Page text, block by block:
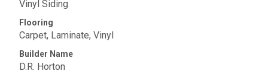
Vinyl Siding
Flooring
Carpet, Laminate, Vinyl
Builder Name
D.R. Horton